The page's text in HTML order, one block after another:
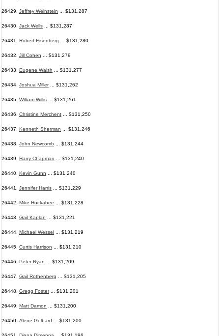
26429. Jeffrey Weinstein ... $131,287
26430. Jack Wells ... $131,287
26431. Robert Eisenberg ... $131,280
26432. Jill Cohen ... $131,279
26433. Eugene Walsh ... $131,277
26434. Joshua Miller... $131,262
26435. William Willis ... $131,261
26436. Christine Merchent ... $131,250
26437. Kenneth Sherman ... $131,246
26438. John Newcomb ... $131,244
26439. Harry Chapman ... $131,240
26440. Kevin Gunn ... $131,240
26441. Jennifer Harris ... $131,229
26442. Mike Huckabee ... $131,228
26443. Gail Kaplan ... $131,221
26444. Michael Wessel ... $131,219
26445. Curtis Harrison ... $131,210
26446. Peter Ryan ... $131,209
26447. Gail Rothenberg ... $131,205
26448. Gregg Foster... $131,201
26449. Matt Damon ... $131,200
26450. Alene Gelbard ... $131,200